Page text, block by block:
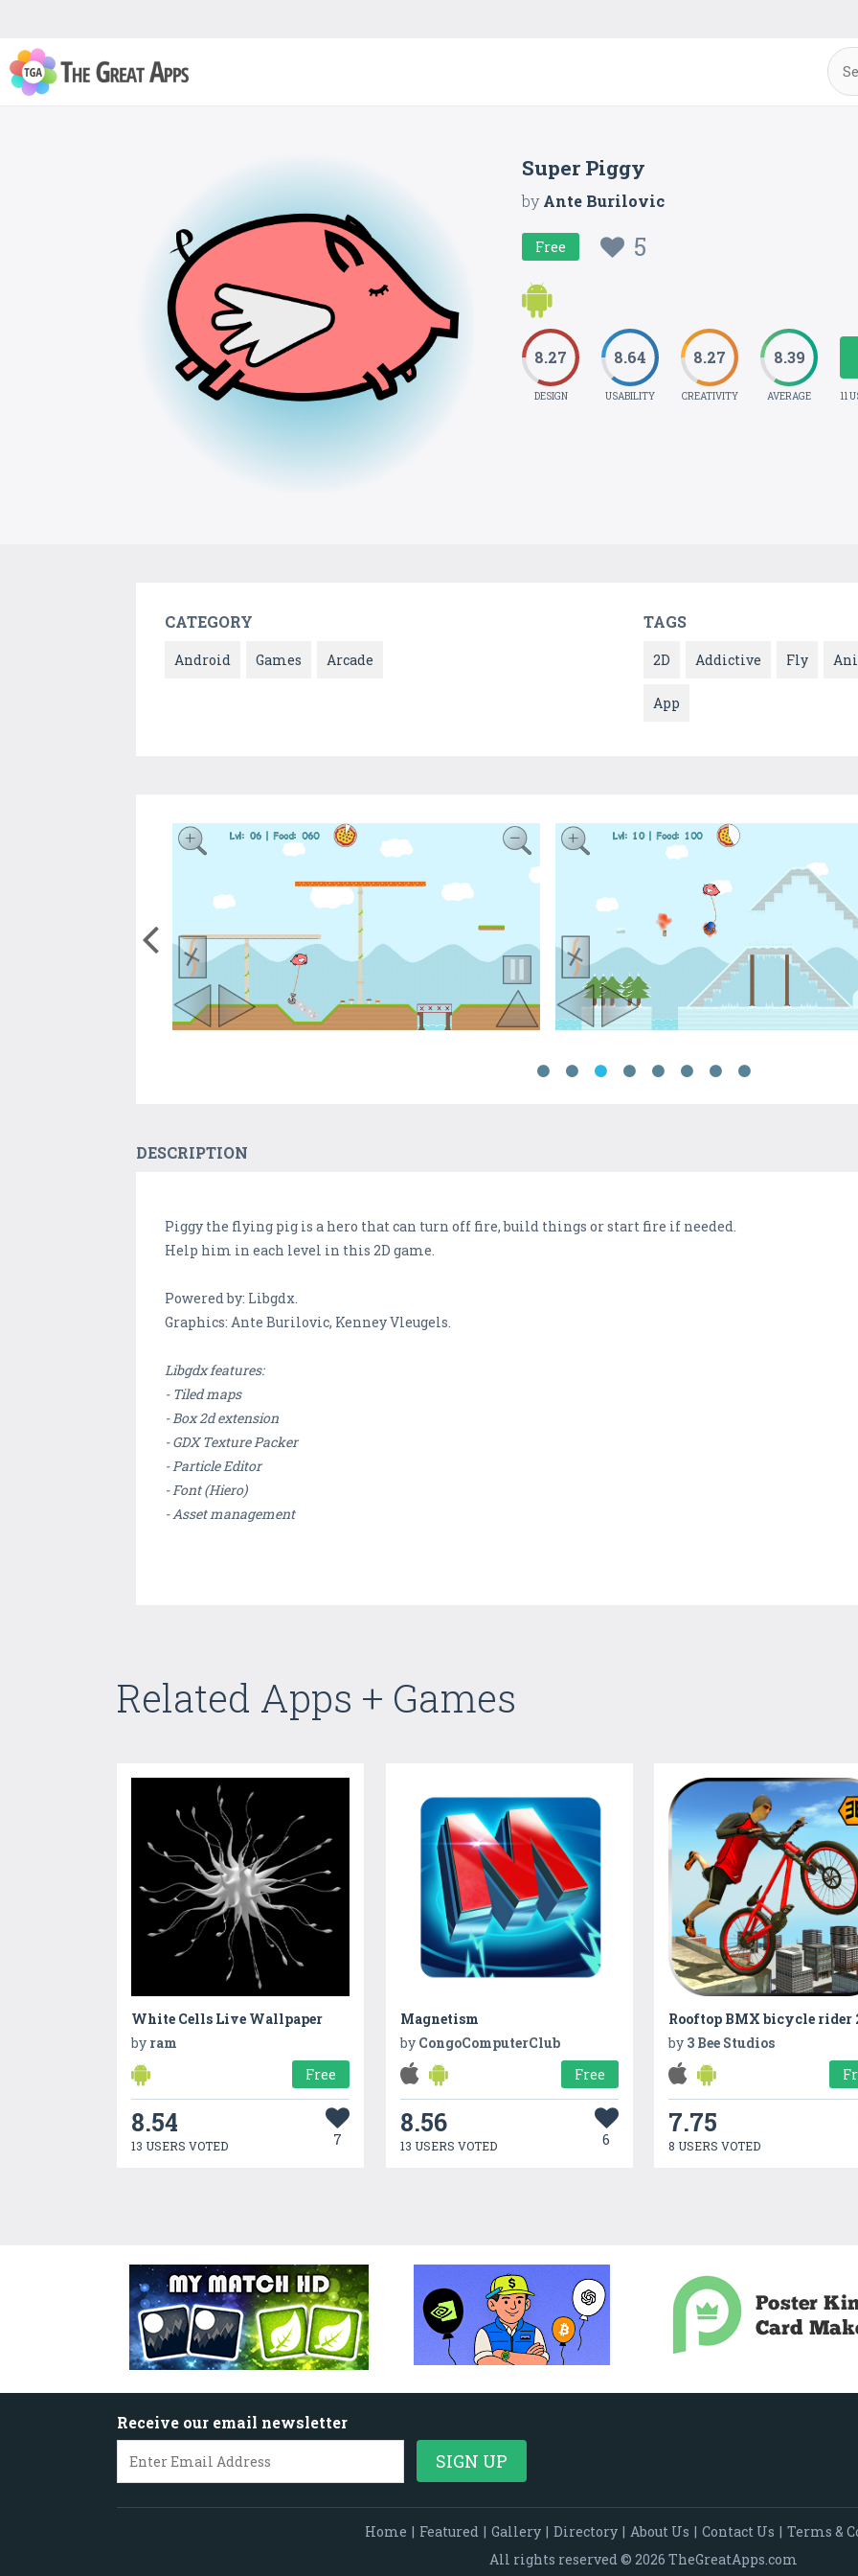
Super Piggy
byAnte Burilovic
Free 5
8.27
DESIGN
8.64
USABILITY
8.27
CREATIVITY
8.39
AVERAGE 11
CATEGORY
Android Games Arcade
TAGS
2D Addictive Fly
App
DESCRIPTION
Piggy the flying pig is a hero that can turn off fire, build things or start fire if needed.
Help him in each level in this 2D game.
Powered by: Libgdx.
Graphics: Ante Burilovic, Kenney Vleugels.
Libgdx features:
- Tiled maps
- Box 2d extension
- GDX Texture Packer
- Particle Editor
- Font (Hiero)
- Asset management
Related Apps + Games
White Cells Live Wallpaper
by ram
Free
8.54
13 USERS VOTED 7
Magnetism
by CongoComputerClub
Free
8.56
13 USERS VOTED 6
by 3 Bee Studios
7.75
8 USERS VOTED
Receive our email newsletter
Home | Featured | Gallery | Directory | About Us | Contact Us | Terms &
All rights reserved © 2026 TheGreatApps.com